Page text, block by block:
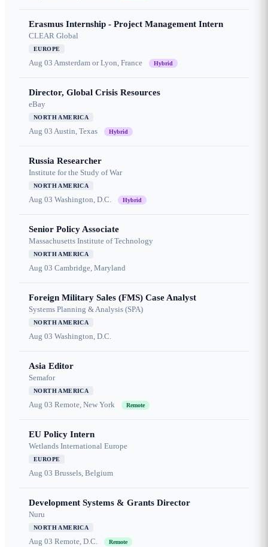
Erasmus Internship - Project Management Intern
CLEAR Global
EUROPE
Aug 03 Amsterdam or Lyon, France Hybrid
Director, Global Crisis Resources
eBay
NORTH AMERICA
Aug 03 Austin, Texas Hybrid
Russia Researcher
Institute for the Study of War
NORTH AMERICA
Aug 03 Washington, D.C. Hybrid
Senior Policy Associate
Massachusetts Institute of Technology
NORTH AMERICA
Aug 03 Cambridge, Maryland
Foreign Military Sales (FMS) Case Analyst
Systems Planning & Analysis (SPA)
NORTH AMERICA
Aug 03 Washington, D.C.
Asia Editor
Semafor
NORTH AMERICA
Aug 03 Remote, New York Remote
EU Policy Intern
Wetlands International Europe
EUROPE
Aug 03 Brussels, Belgium
Development Systems & Grants Director
Nuru
NORTH AMERICA
Aug 03 Remote, D.C. Remote